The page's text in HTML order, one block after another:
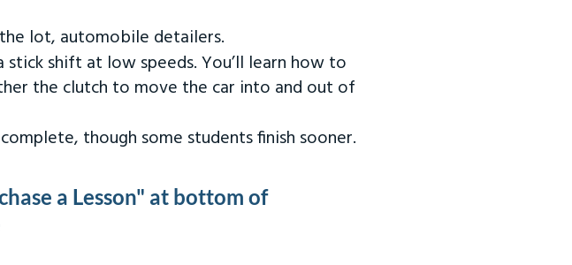
lot, automobile detailers.
shift at low speeds. You’ll learn how to
the clutch to move the car into and out of
though some students finish sooner.
a Lesson" at bottom of